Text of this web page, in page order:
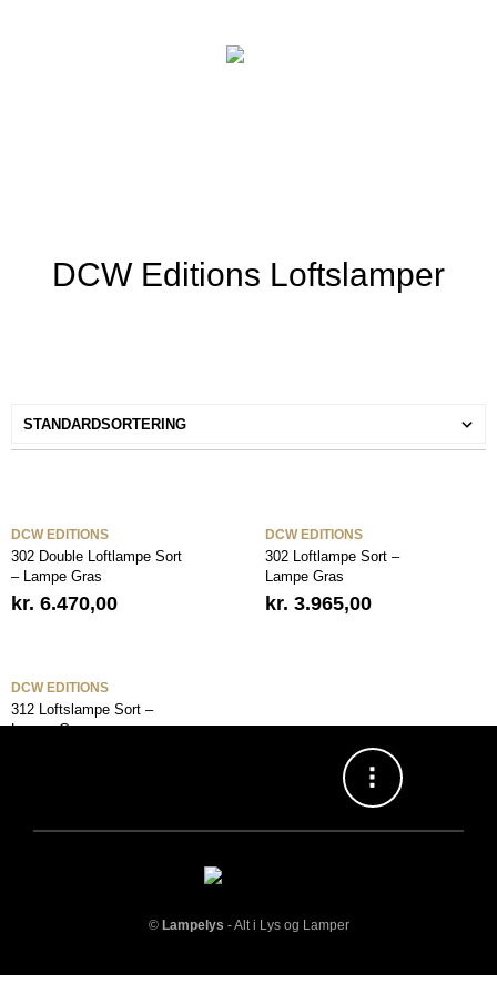
DCW Editions Loftslamper
DCW EDITIONS
302 Double Loftlampe Sort
– Lampe Gras
kr. 6.470,00
DCW EDITIONS
302 Loftlampe Sort –
Lampe Gras
kr. 3.965,00
DCW EDITIONS
312 Loftslampe Sort –
Lampe Gras
© Lampelys - Alt i Lys og Lamper